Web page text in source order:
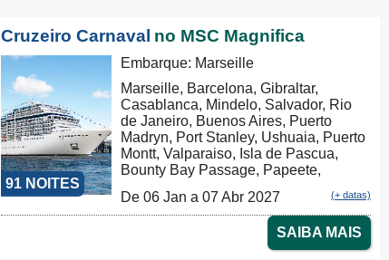
Cruzeiro Carnaval no MSC Magnifica
91 NOITES
Embarque: Marseille
Marseille, Barcelona, Gibraltar,
Casablanca, Mindelo, Salvador, Rio
de Janeiro, Buenos Aires, Puerto
Madryn, Port Stanley, Ushuaia, Puerto
Montt, Valparaiso, Isla de Pascua,
Bounty Bay Passage, Papeete,
Auckland, Tauranga, Christchurch,
Dunedin, Milford Sound, Hobart,
Sydney, Nouméa, Luganville, Apia,
Pago Pago, Honolulu, Hilo, Los
De 06 Jan a 07 Abr 2027 (+ datas)
SAIBA MAIS